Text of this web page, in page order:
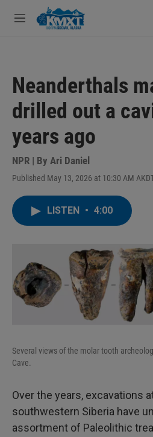
Skip to main content
M
Neanderthals
drilled out a
years ago
NPR | By Ari Daniel
Published May 13, 2026 at 10:30 AM
LISTEN • 4:00
Several views of the molar tooth
Cave.
Over the years, excavations
southwestern Siberia have
assortment of Paleolithic